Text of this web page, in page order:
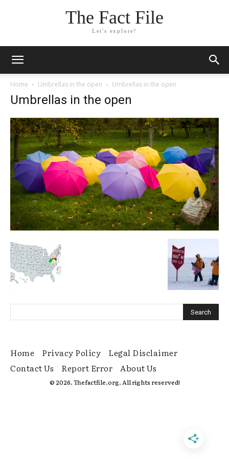
The Fact File
Let's explore!
Home Umbrellas in the open Umbrellas in the open
Umbrellas in the open
Home Privacy Policy
Legal Disclaimer
Contact Us
Report Error About Us
© 2026. Thefactfile.org. All rights reserved!